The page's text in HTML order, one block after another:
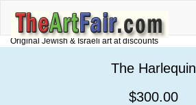
Original Jewish & Israeli art at discounts
The Harlequin
$300.00